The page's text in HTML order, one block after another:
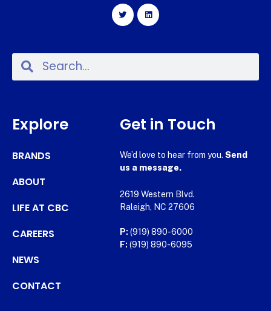
Explore
BRANDS
ABOUT
LIFE AT CBC
CAREERS
NEWS
CONTACT
Get in Touch
We’d love to hear from you. Send
us a message.
2619 Western Blvd.
Raleigh, NC 27606
P: (919) 890-6000
F: (919) 890-6095